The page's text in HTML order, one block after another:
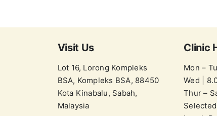
Visit Us
Lot 16, Lorong Kompleks
BSA, Kompleks BSA, 88450
Kota Kinabalu, Sabah,
Malaysia
Clinic
Mon –
Wed |
Thur –